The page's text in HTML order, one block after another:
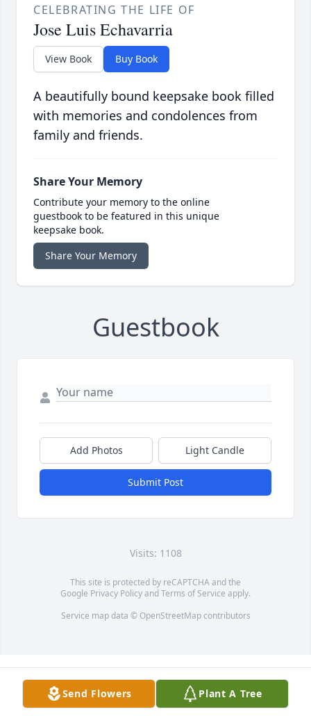
CELEBRATING THE LIFE OF
Jose Luis Echavarria
View Book Buy Book
A beautifully bound keepsake book filled
with memories and condolences from
family and friends.
Share Your Memory
Contribute your memory to the online
guestbook to be featured in this unique
keepsake book.
Share Your Memory
Guestbook
Add Photos Light Candle
Submit Post
Visits: 1108
This site is protected by reCAPTCHA and the
Google Privacy PolicyandTerms of Service apply.
Service map data © OpenStreetMapcontributors
Send Flowers Plant A Tree